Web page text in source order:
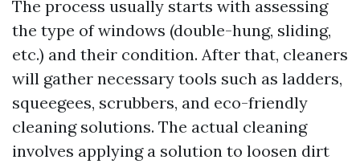
The process usually starts with assessing
the type of windows (double-hung, sliding,
etc.) and their condition. After that, cleaners
will gather necessary tools such as ladders,
squeegees, scrubbers, and eco-friendly
cleaning solutions. The actual cleaning
involves applying a solution to loosen dirt